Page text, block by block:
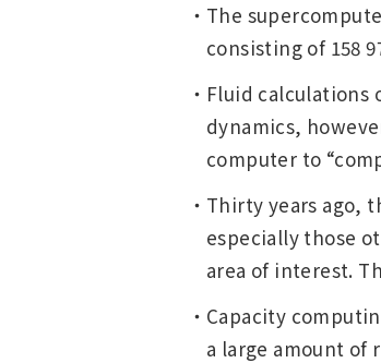
Currently Using The
The
consisting of 158
Fluid calculations
dynamics,
computer to
Thirty years ago,
especially those
area of interest.
Capacity
a large amount